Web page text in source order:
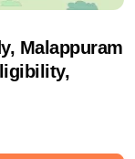
Malappuram